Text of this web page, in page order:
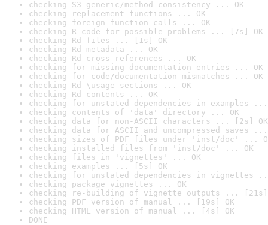
checking S3 generic/method consistency ... OK
checking replacement functions ... OK
checking foreign function calls ... OK
checking R code for possible problems ... [7s] OK
checking Rd files ... [1s] OK
checking Rd metadata ... OK
checking Rd cross-references ... OK
checking for missing documentation entries ... OK
checking for code/documentation mismatches ... OK
checking Rd \usage sections ... OK
checking Rd contents ... OK
checking for unstated dependencies in examples ...
checking contents of 'data' directory ... OK
checking data for non-ASCII characters ... [2s] OK
checking data for ASCII and uncompressed saves ...
checking sizes of PDF files under 'inst/doc' ...
checking installed files from 'inst/doc' ... OK
checking files in 'vignettes' ... OK
checking examples ... [5s] OK
checking for unstated dependencies in vignettes
checking package vignettes ... OK
checking re-building of vignette outputs ... [21s]
checking PDF version of manual ... [19s] OK
checking HTML version of manual ... [4s] OK
DONE